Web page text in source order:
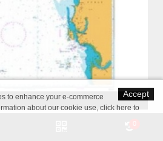
3944 Pulau Pinang to Kepulauan
Accept
to enhance your e-commerce
about our cookie use, click here to